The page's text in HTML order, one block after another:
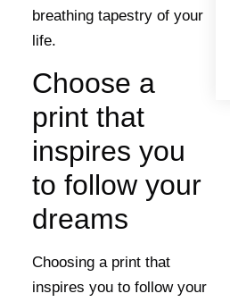
breathing tapestry of your
life.
Choose a
print that
inspires you
to follow your
dreams
Choosing a print that
inspires you to follow your